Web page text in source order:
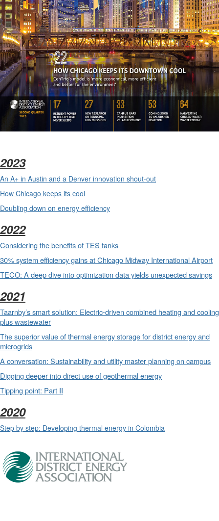
2023
An A+ in Austin and a Denver innovation shout-out
How Chicago keeps its cool
Doubling down on energy efficiency
2022
Considering the benefits of TES tanks
30% system efficiency gains at Chicago Midway International Airport
TECO: A deep dive into optimization data yields unexpected savings
2021
Taarnby’s smart solution: Electric-driven combined heating and cooling
plus wastewater
The superior value of thermal energy storage for district energy and
microgrids
A conversation: Sustainability and utility master planning on campus
Digging deeper into direct use of geothermal energy
Tipping point: Part II
2020
Step by step: Developing thermal energy in Colombia